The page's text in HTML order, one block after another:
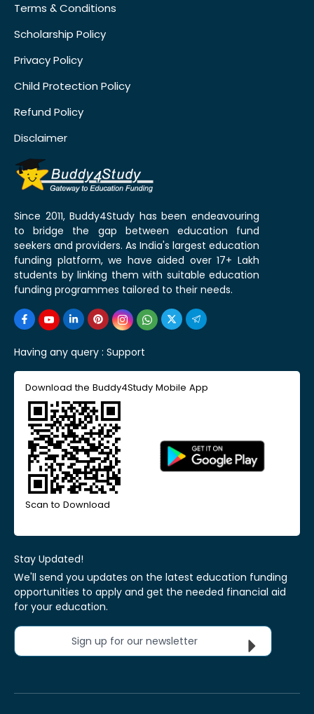
Terms & Conditions
Scholarship Policy
Privacy Policy
Child Protection Policy
Refund Policy
Disclaimer
Since 2011, Buddy4Study has been endeavouring
to bridge the gap between education fund
seekers and providers. As India's largest education
funding platform, we have aided over 17+ Lakh
students by linking them with suitable education
funding programmes tailored to their needs.
Having any query : Support
Download the Buddy4Study Mobile App
Scan to Download
Stay Updated!
We'll send you updates on the latest education funding
opportunities to apply and get the needed financial aid
for your education.
Sign up for our newsletter